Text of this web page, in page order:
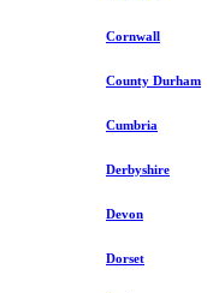
Cornwall
County Durham
Cumbria
Derbyshire
Devon
Dorset